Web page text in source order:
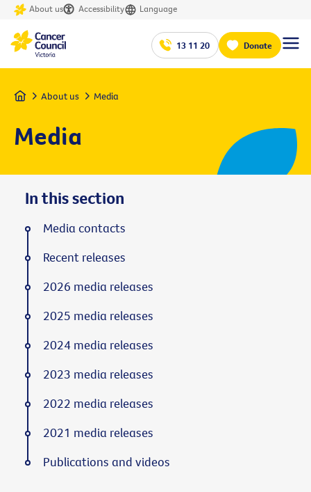
About us Accessibility Language
13 11 20 Donate
Home About us Media
Media
In this section
Media contacts
Recent releases
2026 media releases
2025 media releases
2024 media releases
2023 media releases
2022 media releases
2021 media releases
Publications and videos